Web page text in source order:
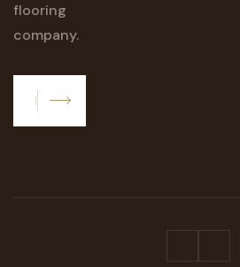
flooring
company.
Subscribe